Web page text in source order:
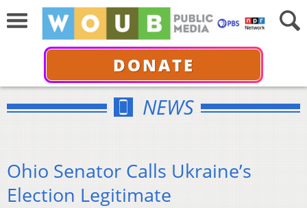
DONATE
NEWS
Ohio Senator Calls Ukraine’s
Election Legitimate